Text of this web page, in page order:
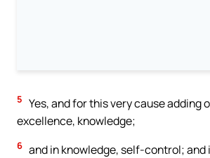
5 Yes, and for this very cause adding
excellence, knowledge;
6 and in knowledge, self-control;